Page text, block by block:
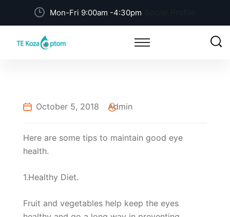
Mon-Fri 9:00am -4:30pm
October 5, 2018 Admin
Here are some tips to maintain good eye
health.
1.Healthy Diet.
Fruit and vegetables help keep the eyes